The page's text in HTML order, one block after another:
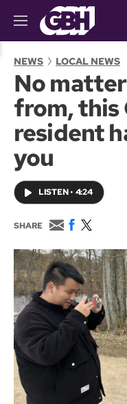
M
e
u
NEWS LOCAL NEWS
No
from, this
resident
you
LISTEN• 4:24
SHARE
E
m
a
i
l
F
c
e
b
o
o
k
w
i
t
t
e
r